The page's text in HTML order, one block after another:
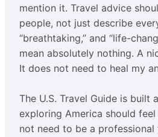
mention it. Travel advice
people, not just describe
“breathtaking,” and “life-
mean absolutely nothing. A
It does not need to heal my
The U.S. Travel Guide is built
exploring America should
not need to be a